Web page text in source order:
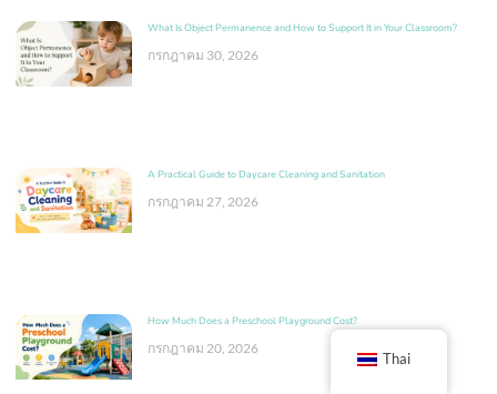
What Is Object Permanence and How to Support It in Your Classroom?
กรกฎาคม 30, 2026
A Practical Guide to Daycare Cleaning and Sanitation
กรกฎาคม 27, 2026
How Much Does a Preschool Playground Cost?
กรกฎาคม 20, 2026
Thai